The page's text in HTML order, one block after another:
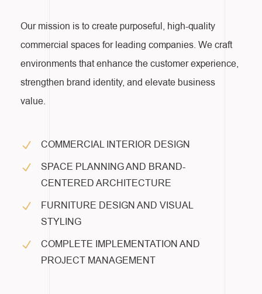
Our mission is to create purposeful, high-quality
commercial spaces for leading companies. We craft
environments that enhance the customer experience,
strengthen brand identity, and elevate business
value.
COMMERCIAL INTERIOR DESIGN
SPACE PLANNING AND BRAND-
CENTERED ARCHITECTURE
FURNITURE DESIGN AND VISUAL
STYLING
COMPLETE IMPLEMENTATION AND
PROJECT MANAGEMENT